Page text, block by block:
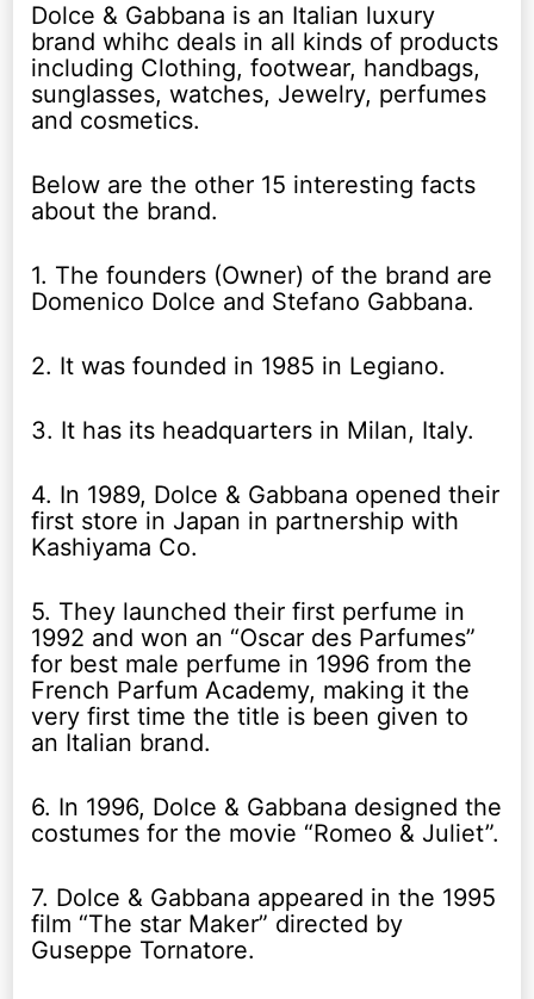
Dolce & Gabbana is an Italian luxury
brand whihc deals in all kinds of products
including Clothing, footwear, handbags,
sunglasses, watches, Jewelry, perfumes
and cosmetics.
Below are the other 15 interesting facts
about the brand.
1. The founders (Owner) of the brand are
Domenico Dolce and Stefano Gabbana.
2. It was founded in 1985 in Legiano.
3. It has its headquarters in Milan, Italy.
4. In 1989, Dolce & Gabbana opened their
first store in Japan in partnership with
Kashiyama Co.
5. They launched their first perfume in
1992 and won an “Oscar des Parfumes”
for best male perfume in 1996 from the
French Parfum Academy, making it the
very first time the title is been given to
an Italian brand.
6. In 1996, Dolce & Gabbana designed the
costumes for the movie “Romeo & Juliet”.
7. Dolce & Gabbana appeared in the 1995
film “The star Maker” directed by
Guseppe Tornatore.